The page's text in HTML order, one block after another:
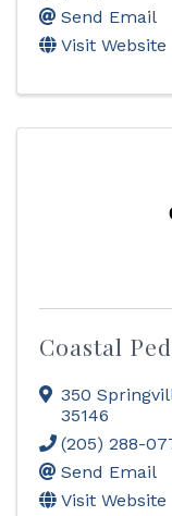
Send Email
Visit Website
Coastal
350
35146
(205) 288-
Send Email
Visit Website